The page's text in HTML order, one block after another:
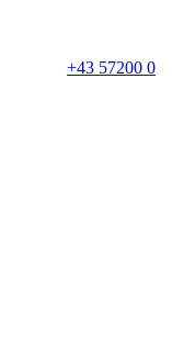
+43 57200 0